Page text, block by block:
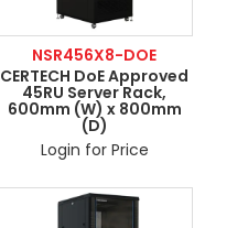
NSR456X8-DOE
CERTECH DoE Approved
45RU Server Rack,
600mm (W) x 800mm
(D)
Login for Price